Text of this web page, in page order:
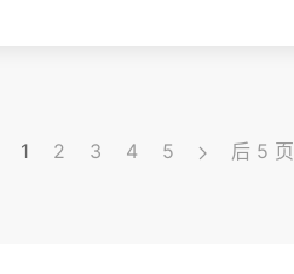
BENEDICK Only foul words, and
1
2 3 4 5 后 5 页